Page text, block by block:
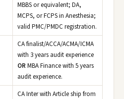
MBBS or equivalent; DA,
MCPS, or FCPS in Anesthesia;
valid PMC/PMDC registration.
CA finalist/ACCA/ACMA/ICMA
with 3 years audit experience
ORMBA Finance with 5 years
audit experience.
CA Inter with Article ship from